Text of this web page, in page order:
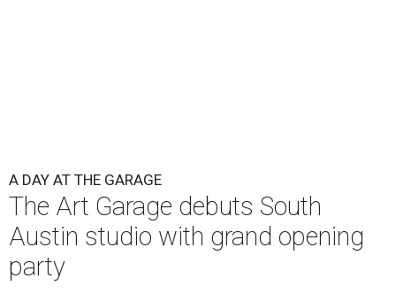
A DAY AT THE GARAGE
The Art Garage debuts South
Austin studio with grand opening
party